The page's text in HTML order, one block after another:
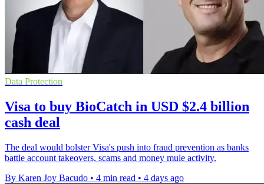
Data Protection
Visa to buy BioCatch in USD $2.4 billion
cash deal
The deal would bolster Visa's push into fraud prevention as banks
battle account takeovers, scams and money mule activity.
By Karen Joy Bacudo • 4 min read • 4 days ago